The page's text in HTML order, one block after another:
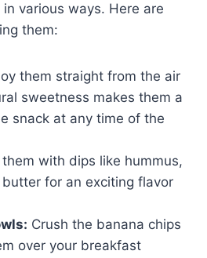
various ways. Here are
them:
them straight from the air
sweetness makes them a
snack at any time of the
them with dips like hummus,
for an exciting flavor
Crush the banana chips
over your breakfast